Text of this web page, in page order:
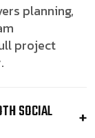
planning,
project
SOCIAL